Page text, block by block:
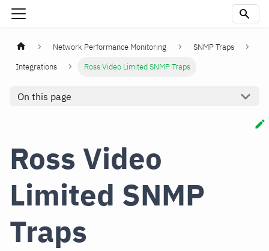
Network Performance Monitoring
SNMP Traps
Integrations
Ross Video Limited SNMP Traps
On this page
Ross Video
Limited SNMP
Traps